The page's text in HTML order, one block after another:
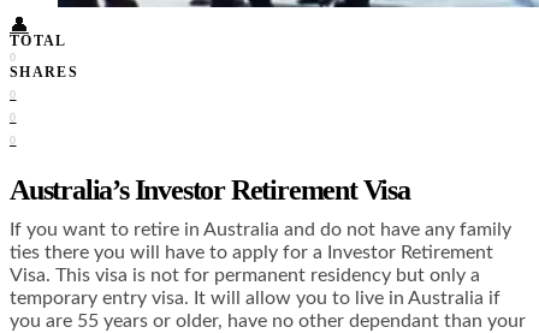
👤
TOTAL
0
SHARES
0
0
0
Australia’s Investor Retirement Visa
If you want to retire in Australia and do not have any family
ties there you will have to apply for a Investor Retirement
Visa. This visa is not for permanent residency but only a
temporary entry visa. It will allow you to live in Australia if
you are 55 years or older, have no other dependant than your